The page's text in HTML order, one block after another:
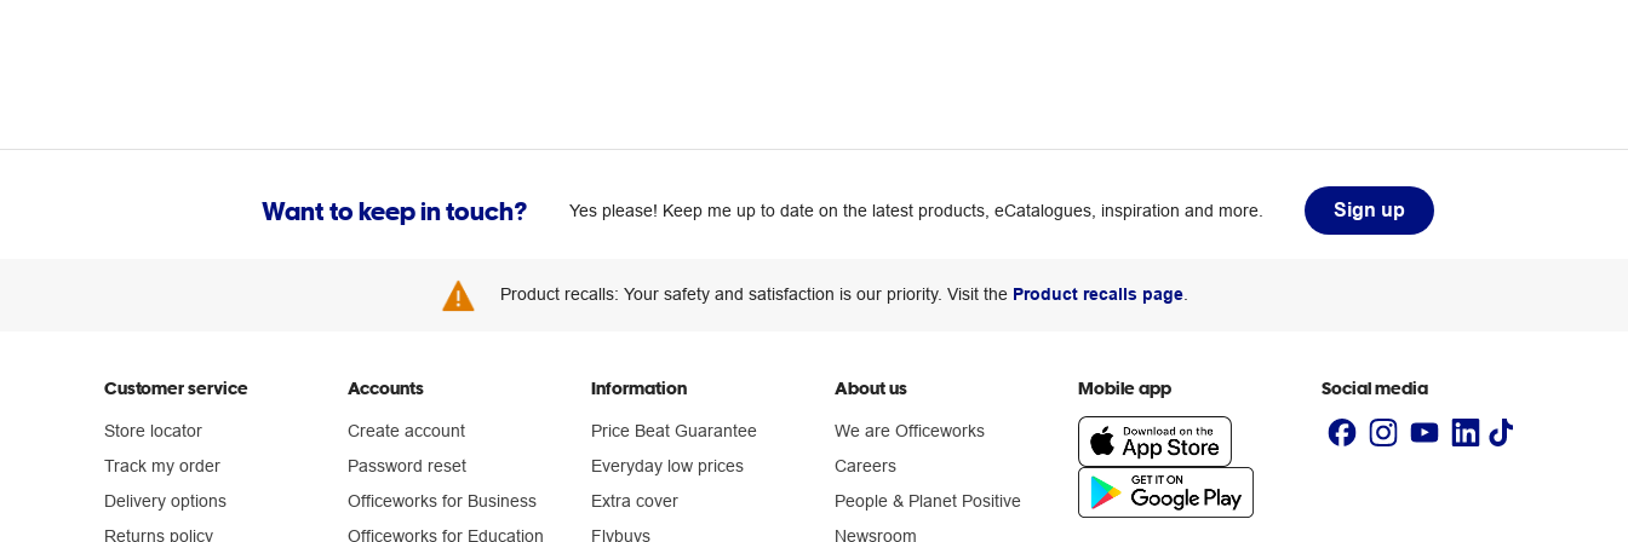
Want to keep in touch? Yes please! Keep me up to date on the latest products, eCatalogues, inspiration and more. Sign up
Product recalls: Your safety and satisfaction is our priority. Visit the Product recalls page.
Customer service
Store locator
Track my order
Delivery options
Returns policy
Accounts
Create account
Password reset
Officeworks for Business
Officeworks for Education
Information
Price Beat Guarantee
Everyday low prices
Extra cover
Flybuys
About us
We are Officeworks
Careers
People & Planet Positive
Newsroom
Mobile app Social media